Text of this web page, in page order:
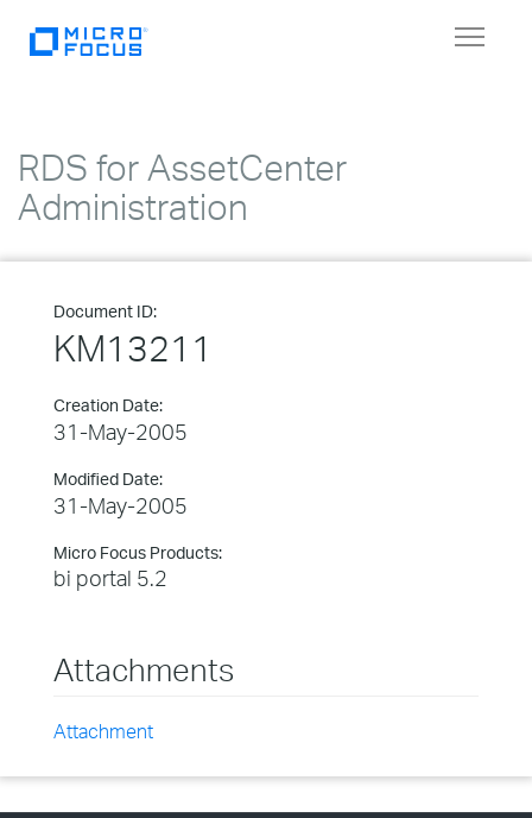
Toggle
RDS for AssetCenter
Administration
Document ID:
KM13211
Creation Date:
31-May-2005
Modified Date:
31-May-2005
Micro Focus Products:
bi portal 5.2
Attachments
Attachment